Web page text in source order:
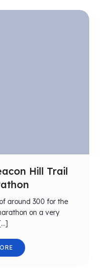
Hill Trail
around 300 for the
on a very